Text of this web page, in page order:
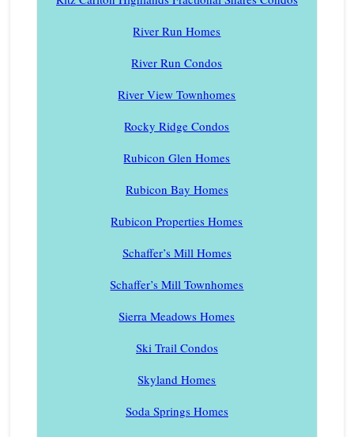
River Run Homes
River Run Condos
River View Townhomes
Rocky Ridge Condos
Rubicon Glen Homes
Rubicon Bay Homes
Rubicon Properties Homes
Schaffer’s Mill Homes
Schaffer’s Mill Townhomes
Sierra Meadows Homes
Ski Trail Condos
Skyland Homes
Soda Springs Homes